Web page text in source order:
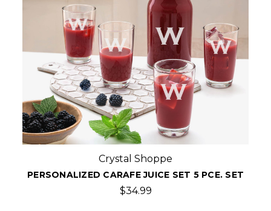
Crystal Shoppe
5-PCE MONOGRAMMED SUNLIGHT WINE
CARAFE SET